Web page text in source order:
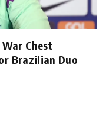
Chest
Brazilian Duo